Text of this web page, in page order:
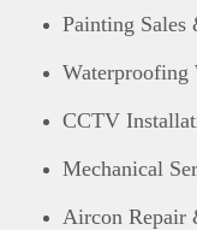
Painting Sales
Waterproofing
CCTV
Mechanical
Aircon Repair